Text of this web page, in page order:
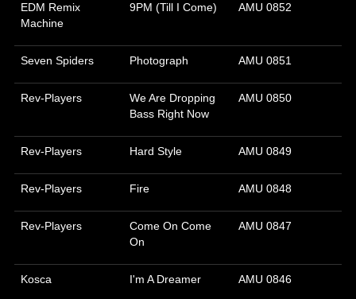
EDM Remix
Machine
9PM (Till I Come) AMU 0852
Seven Spiders Photograph AMU 0851
Rev-Players
We Are Dropping
Bass Right Now
AMU 0850
Rev-Players Hard Style AMU 0849
Rev-Players Fire AMU 0848
Rev-Players
Come On Come
On
AMU 0847
Kosca I'm A Dreamer AMU 0846